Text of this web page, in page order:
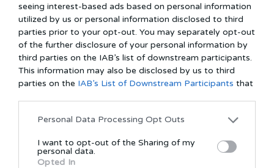
seeing interest-based ads based on personal information
utilized by us or personal information disclosed to third
parties prior to your opt-out. You may separately opt-out
of the further disclosure of your personal information by
third parties on the IAB’s list of downstream participants.
This information may also be disclosed by us to third
parties on the IAB’s List of Downstream Participants that
Personal Data Processing Opt Outs
I want to opt-out of the Sharing of my
personal data.
Opted In
Privacy Policy Terms Of Use FAQs Report
Feedback
Disclaimer:All content is provided for fun and entertainment
purposes only
© 2026 Theshookers All rights Reserved